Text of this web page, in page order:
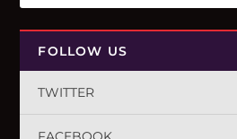
FOLLOW US
TWITTER